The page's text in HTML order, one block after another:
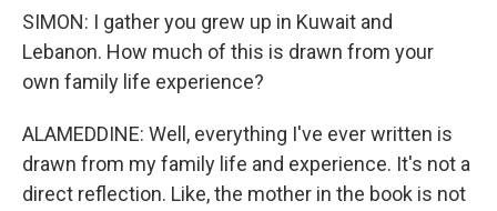
SIMON: I gather you grew up in Kuwait and
Lebanon. How much of this is drawn from your
own family life experience?
ALAMEDDINE: Well, everything I've ever written is
drawn from my family life and experience. It's not a
direct reflection. Like, the mother in the book is not